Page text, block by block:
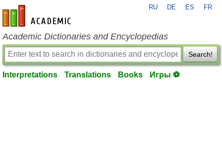
en-academic.com
RU DE ES FR
Academic Dictionaries and Encyclopedias
Search!
Interpretations Translations Books Игры ⚽